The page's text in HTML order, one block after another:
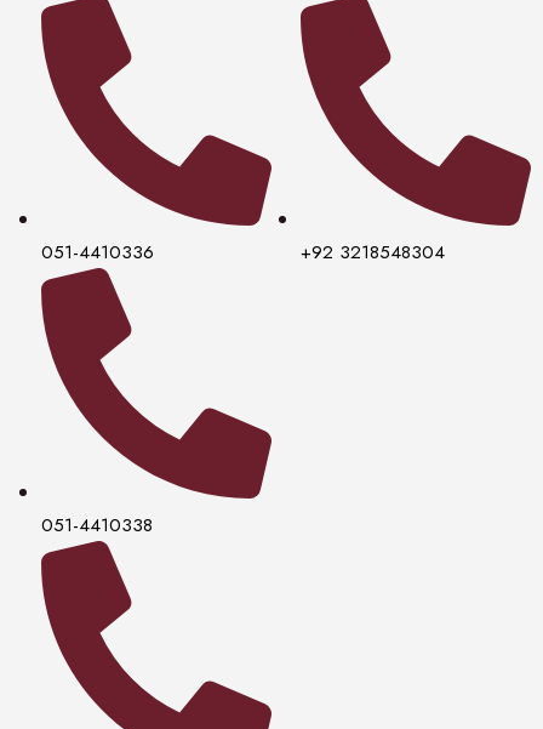
051-4410336
051-4410338
+92 3218548304